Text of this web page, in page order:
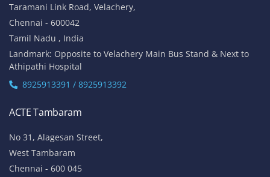
Taramani Link Road, Velachery,
Chennai - 600042
Tamil Nadu , India
Landmark: Opposite to Velachery Main Bus Stand & Next to
Athipathi Hospital
8925913391 / 8925913392
ACTE Tambaram
No 31, Alagesan Street,
West Tambaram
Chennai - 600 045